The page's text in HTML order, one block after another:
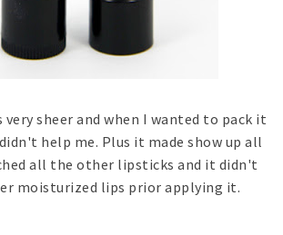
sheer and when I wanted to pack it
help me. Plus it made show up all
all the other lipsticks and it didn't
moisturized lips prior applying it.